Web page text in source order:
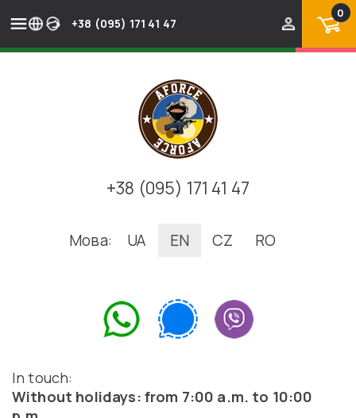
+38 (095) 171 41 47
0
+38 (095) 171 41 47
Мова: UA EN CZ RO
In touch:
Without holidays: from 7:00 a.m. to 10:00